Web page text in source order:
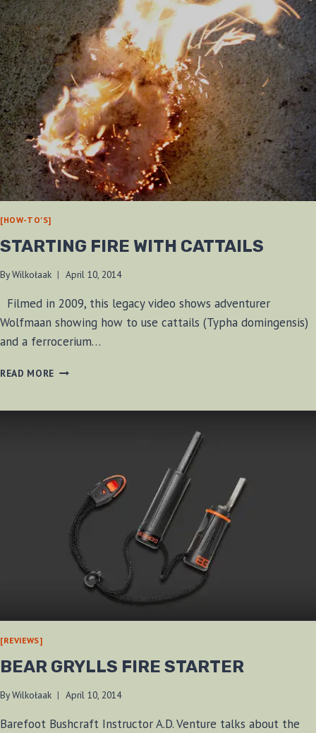
[HOW-TO'S]
STARTING FIRE WITH CATTAILS
ByWilkołaak April 10, 2014
Filmed in 2009, this legacy video shows adventurer
Wolfmaan showing how to use cattails (Typha domingensis)
and a ferrocerium…
READ MORE STARTING
CATTAILS
[REVIEWS]
BEAR GRYLLS FIRE STARTER
ByWilkołaak April 10, 2014
Barefoot Bushcraft Instructor A.D. Venture talks about the